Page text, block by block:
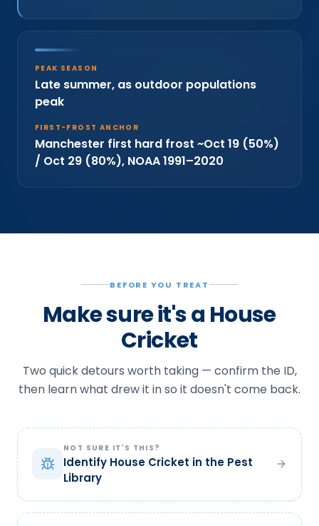
PEAK SEASON
Late summer, as outdoor populations
peak
FIRST-FROST ANCHOR
Manchester first hard frost ~Oct 19 (50%)
/ Oct 29 (80%), NOAA 1991–2020
BEFORE YOU TREAT
Make sure it's a House
Cricket
Two quick detours worth taking — confirm the ID,
then learn what drew it in so it doesn't come back.
NOT SURE IT'S THIS?
Identify House Cricket in the Pest
Library